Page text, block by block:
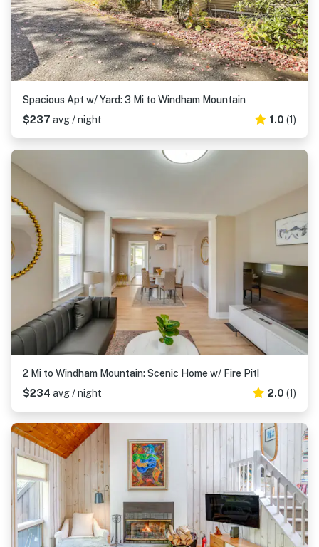
Spacious Apt w/ Yard: 3 Mi to Windham Mountain
$237 avg / night 1.0 (1)
2 Mi to Windham Mountain: Scenic Home w/ Fire Pit!
$234 avg / night 2.0 (1)